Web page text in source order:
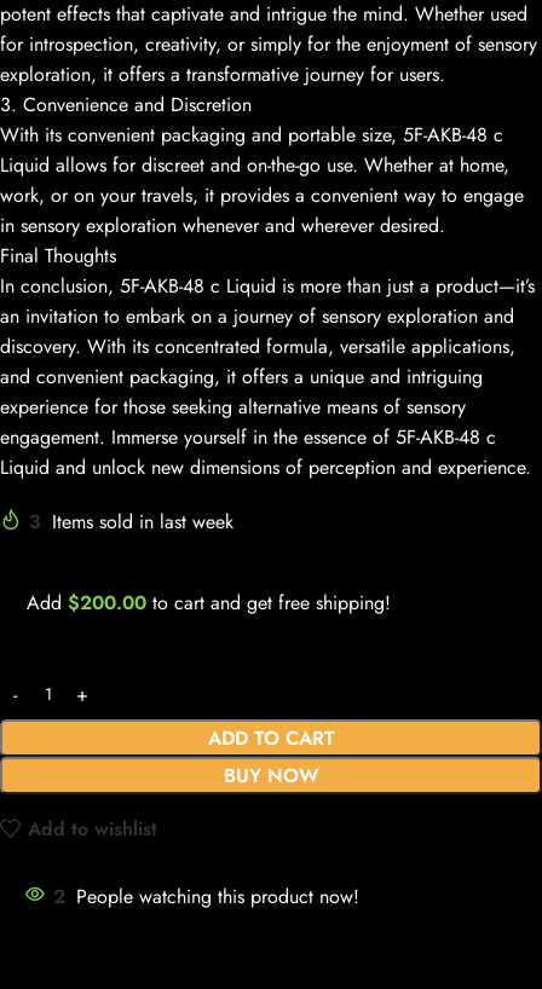
potent effects that captivate and intrigue the mind. Whether used
for introspection, creativity, or simply for the enjoyment of sensory
exploration, it offers a transformative journey for users.
3. Convenience and Discretion
With its convenient packaging and portable size, 5F-AKB-48 c
Liquid allows for discreet and on-the-go use. Whether at home,
work, or on your travels, it provides a convenient way to engage
in sensory exploration whenever and wherever desired.
Final Thoughts
In conclusion, 5F-AKB-48 c Liquid is more than just a product—it’s
an invitation to embark on a journey of sensory exploration and
discovery. With its concentrated formula, versatile applications,
and convenient packaging, it offers a unique and intriguing
experience for those seeking alternative means of sensory
engagement. Immerse yourself in the essence of 5F-AKB-48 c
Liquid and unlock new dimensions of perception and experience.
3 Items sold in last week
Add $200.00 to cart and get free shipping!
ADD TO CART
BUY NOW
Add to wishlist
2 People watching this product now!